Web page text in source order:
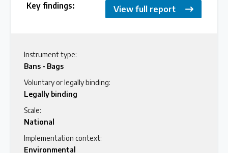
Key findings: View full report
Instrument type:
Bans - Bags
Voluntary or legally binding:
Legally binding
Scale:
National
Implementation context:
Environmental